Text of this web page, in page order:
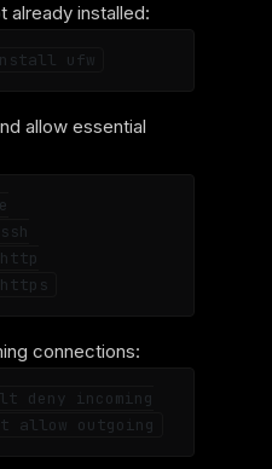
already installed:
allow essential
connections:
deny incoming